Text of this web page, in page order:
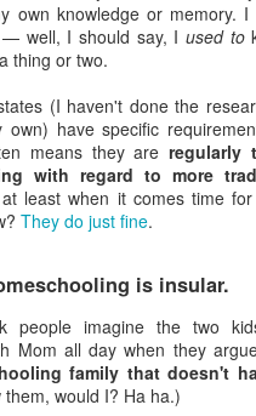
own knowledge or memory.
well, I should say, I used to
thing or two.
(I haven't done the
own) have specific
means they areregularly
with regard to more
least when it comes time for
They do just fine.
is insular.
people imagine the two
Mom all day when they
family that doesn't
would I? Ha ha.)